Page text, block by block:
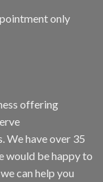
only
offering
We have over 35
would be happy to
can help you